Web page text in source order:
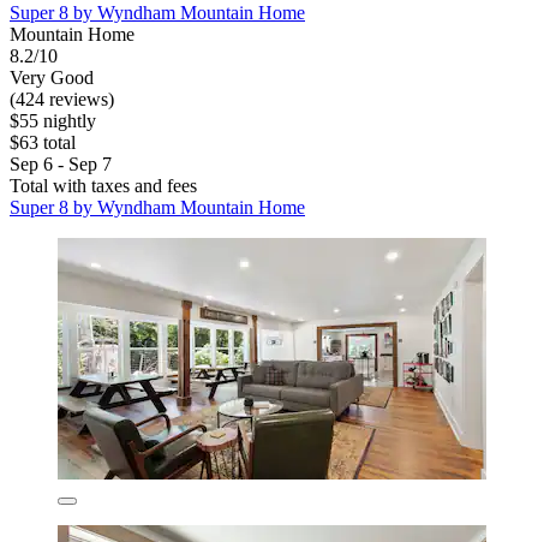
Super 8 by Wyndham Mountain Home
Mountain Home
8.2/10
Very Good
(424 reviews)
$55 nightly
$63 total
Sep 6 - Sep 7
Total with taxes and fees
Super 8 by Wyndham Mountain Home